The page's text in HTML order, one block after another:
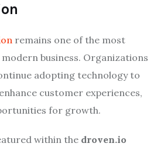
remains one of the most
business. Organizations
adopting technology to
customer experiences,
for growth.
within the droven.io